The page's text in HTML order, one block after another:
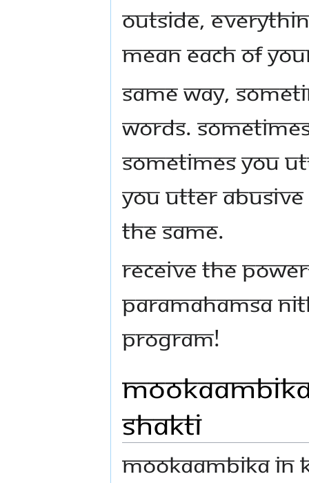
outside,
mean each of
Same way,
words.
Sometimes you
you utter abusive
the same.
Receive the
Paramahamsa
program!
Shakti
Mookaambika in